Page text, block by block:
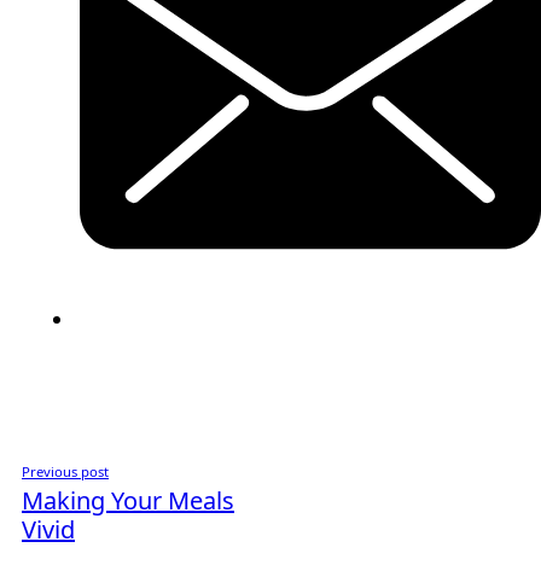
Previous post
Making Your Meals
Vivid